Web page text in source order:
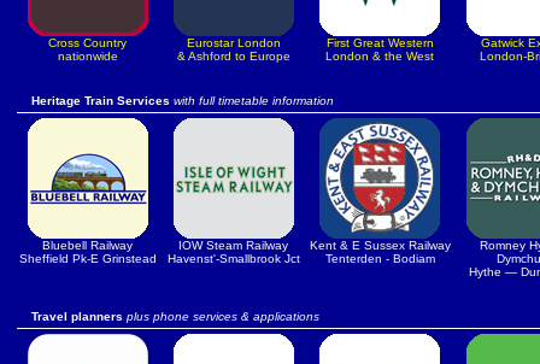
Cross Country
nationwide
Eurostar London
& Ashford to Europe
First Great Western
London & the West
Gatwick
London-
Heritage Train Services with full timetable information
Bluebell Railway
Sheffield Pk-E Grinstead
IOW Steam Railway
Havenst'-Smallbrook Jct
Kent & E Sussex Railway
Tenterden - Bodiam
Romney
Hythe —
Travel planners plus phone services & applications